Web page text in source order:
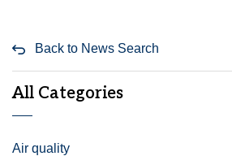
Back to News Search
All Categories
Air quality